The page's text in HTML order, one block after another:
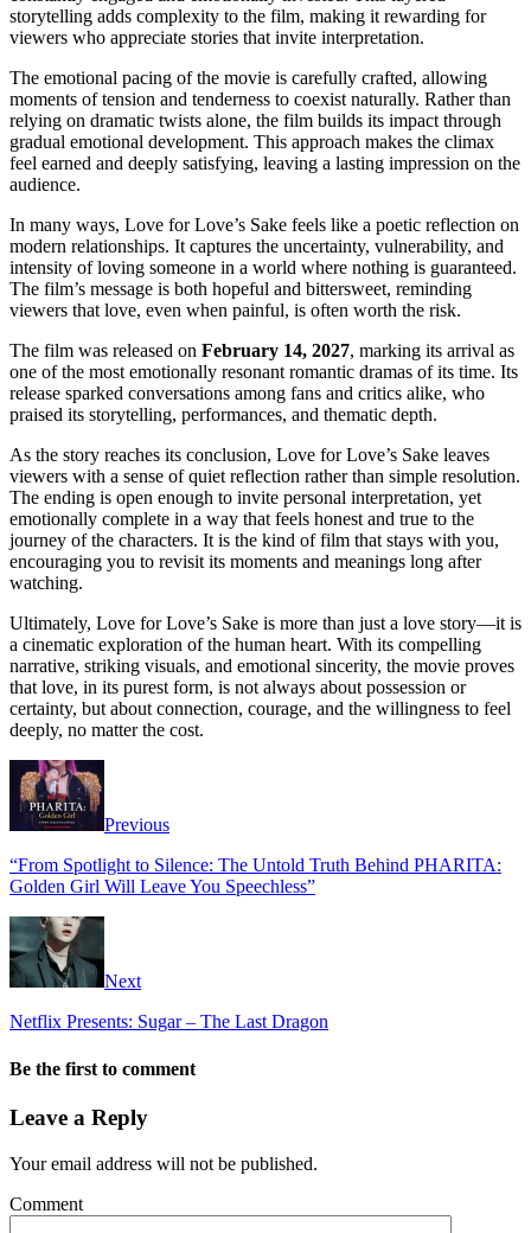
storytelling adds complexity to the film, making it rewarding for
viewers who appreciate stories that invite interpretation.
The emotional pacing of the movie is carefully crafted, allowing
moments of tension and tenderness to coexist naturally. Rather than
relying on dramatic twists alone, the film builds its impact through
gradual emotional development. This approach makes the climax
feel earned and deeply satisfying, leaving a lasting impression on the
audience.
In many ways, Love for Love’s Sake feels like a poetic reflection on
modern relationships. It captures the uncertainty, vulnerability, and
intensity of loving someone in a world where nothing is guaranteed.
The film’s message is both hopeful and bittersweet, reminding
viewers that love, even when painful, is often worth the risk.
The film was released on February 14, 2027, marking its arrival as
one of the most emotionally resonant romantic dramas of its time. Its
release sparked conversations among fans and critics alike, who
praised its storytelling, performances, and thematic depth.
As the story reaches its conclusion, Love for Love’s Sake leaves
viewers with a sense of quiet reflection rather than simple resolution.
The ending is open enough to invite personal interpretation, yet
emotionally complete in a way that feels honest and true to the
journey of the characters. It is the kind of film that stays with you,
encouraging you to revisit its moments and meanings long after
watching.
Ultimately, Love for Love’s Sake is more than just a love story—it is
a cinematic exploration of the human heart. With its compelling
narrative, striking visuals, and emotional sincerity, the movie proves
that love, in its purest form, is not always about possession or
certainty, but about connection, courage, and the willingness to feel
deeply, no matter the cost.
Previous
“From Spotlight to Silence: The Untold Truth Behind PHARITA:
Golden Girl Will Leave You Speechless”
Next
Netflix Presents: Sugar – The Last Dragon
Be the first to comment
Leave a Reply
Your email address will not be published.
Comment